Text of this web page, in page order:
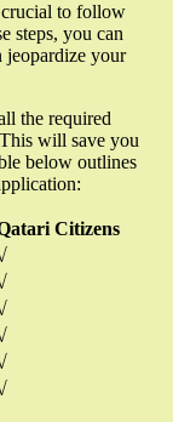
crucial to follow
steps, you can
jeopardize your
the required
will save you
below outlines
Citizens